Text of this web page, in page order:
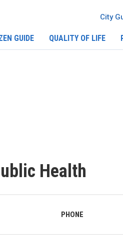
GUIDE QUALITY OF LIFE
City
Health
PHONE